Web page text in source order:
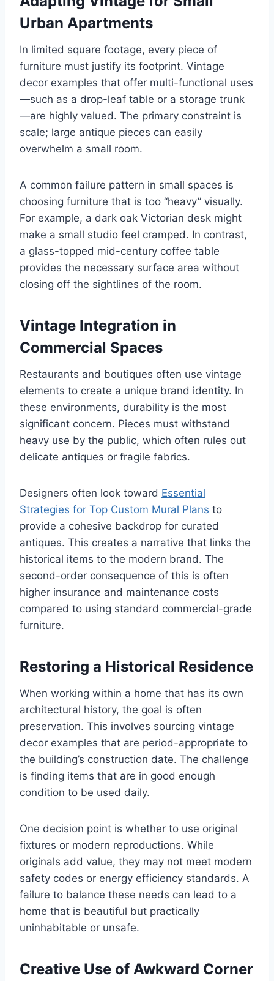
Urban Apartments
In limited square footage, every piece of
furniture must justify its footprint. Vintage
decor examples that offer multi-functional uses
—such as a drop-leaf table or a storage trunk
—are highly valued. The primary constraint is
scale; large antique pieces can easily
overwhelm a small room.
A common failure pattern in small spaces is
choosing furniture that is too “heavy” visually.
For example, a dark oak Victorian desk might
make a small studio feel cramped. In contrast,
a glass-topped mid-century coffee table
provides the necessary surface area without
closing off the sightlines of the room.
Vintage Integration in
Commercial Spaces
Restaurants and boutiques often use vintage
elements to create a unique brand identity. In
these environments, durability is the most
significant concern. Pieces must withstand
heavy use by the public, which often rules out
delicate antiques or fragile fabrics.
Designers often look toward Essential
Strategies for Top Custom Mural Plans to
provide a cohesive backdrop for curated
antiques. This creates a narrative that links the
historical items to the modern brand. The
second-order consequence of this is often
higher insurance and maintenance costs
compared to using standard commercial-grade
furniture.
Restoring a Historical Residence
When working within a home that has its own
architectural history, the goal is often
preservation. This involves sourcing vintage
decor examples that are period-appropriate to
the building’s construction date. The challenge
is finding items that are in good enough
condition to be used daily.
One decision point is whether to use original
fixtures or modern reproductions. While
originals add value, they may not meet modern
safety codes or energy efficiency standards. A
failure to balance these needs can lead to a
home that is beautiful but practically
uninhabitable or unsafe.
Creative Use of Awkward Corner